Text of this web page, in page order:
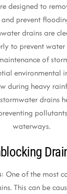
designed to
prevent
drains are
to prevent
of
environmental
during heavy
drains
waterways.
: One of the most
This can be